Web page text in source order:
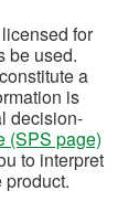
for
be used.
a
is
decision-
(SPS page)
to interpret